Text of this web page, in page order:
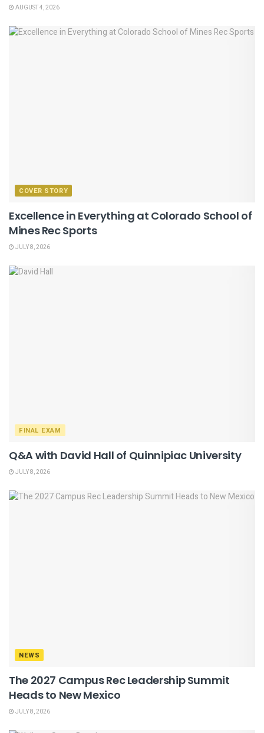
AUGUST 4, 2026
COVER STORY
Excellence in Everything at Colorado School of
Mines Rec Sports
JULY 8, 2026
FINAL EXAM
Q&A with David Hall of Quinnipiac University
JULY 8, 2026
NEWS
The 2027 Campus Rec Leadership Summit
Heads to New Mexico
JULY 8, 2026